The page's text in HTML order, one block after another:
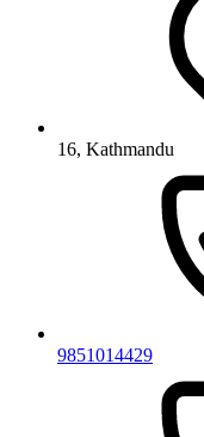
16, Kathmandu
9851014429